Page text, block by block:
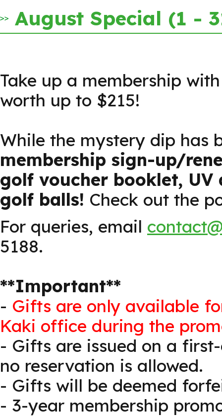
August Special (1 -
Take up a membership
worth up to $215!
While the mystery dip has
membership sign-up/
golf voucher booklet, UV
golf balls! Check out the
For queries, email
5188.
**Important**
- Gifts are only available
Kaki office during the
- Gifts are issued on a
no reservation is allowed.
- Gifts will be deemed
- 3-year membership